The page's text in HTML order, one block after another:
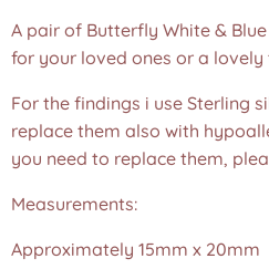
A pair of Butterfly White &
for your loved ones or a
For the findings i use Sterling
replace them also with
you need to replace them,
Measurements:
Approximately 15mm x 20mm